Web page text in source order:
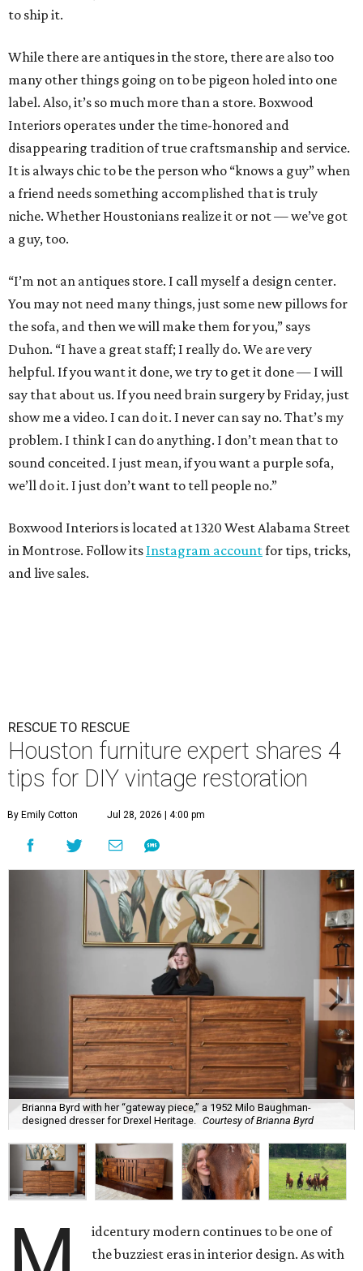
to ship it.
While there are antiques in the store, there are also too
many other things going on to be pigeon holed into one
label. Also, it’s so much more than a store. Boxwood
Interiors operates under the time-honored and
disappearing tradition of true craftsmanship and service.
It is always chic to be the person who “knows a guy” when
a friend needs something accomplished that is truly
niche. Whether Houstonians realize it or not — we’ve got
a guy, too.
“I’m not an antiques store. I call myself a design center.
You may not need many things, just some new pillows for
the sofa, and then we will make them for you,” says
Duhon. “I have a great staff; I really do. We are very
helpful. If you want it done, we try to get it done — I will
say that about us. If you need brain surgery by Friday, just
show me a video. I can do it. I never can say no. That’s my
problem. I think I can do anything. I don’t mean that to
sound conceited. I just mean, if you want a purple sofa,
we’ll do it. I just don’t want to tell people no.”
Boxwood Interiors is located at 1320 West Alabama Street
in Montrose. Follow its Instagram accountfor tips, tricks,
and live sales.
RESCUE TO RESCUE
Houston furniture expert shares 4
tips for DIY vintage restoration
By Emily Cotton Jul 28, 2026 | 4:00 pm
Brianna Byrd with her “gateway piece,” a 1952 Milo Baughman-
designed dresser for Drexel Heritage.
Courtesy of Brianna Byrd
idcentury modern continues to be one of
the buzziest eras in interior design. As with